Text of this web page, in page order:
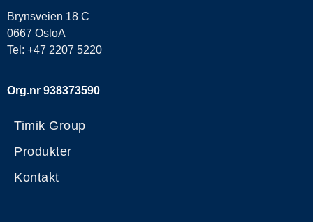
Brynsveien 18 C
0667 OsloA
Tel: +47 2207 5220
Org.nr 938373590
Timik Group
Produkter
Kontakt